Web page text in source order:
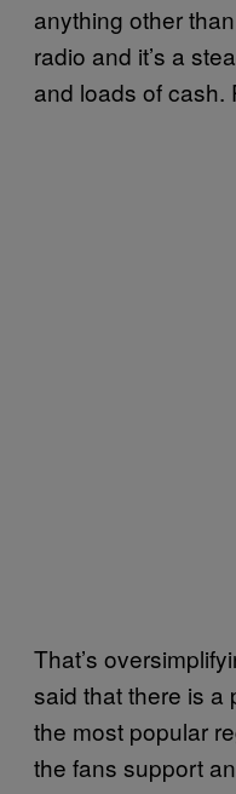
anything other
radio and it’s a
and loads of cash.
That’s
said that there is a
the most popular
the fans support